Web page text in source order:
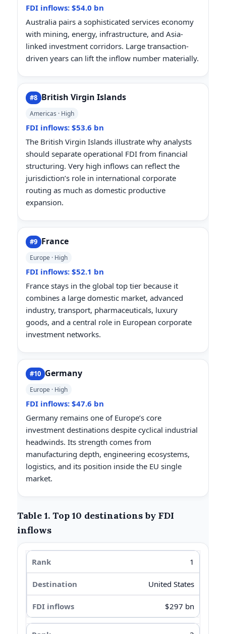
FDI inflows: $54.0 bn
Australia pairs a sophisticated services economy
with mining, energy, infrastructure, and Asia-
linked investment corridors. Large transaction-
driven years can lift the inflow number materially.
#8 British Virgin Islands
Americas · High
FDI inflows: $53.6 bn
The British Virgin Islands illustrate why analysts
should separate operational FDI from financial
structuring. Very high inflows can reflect the
jurisdiction’s role in international corporate
routing as much as domestic productive
expansion.
#9 France
Europe · High
FDI inflows: $52.1 bn
France stays in the global top tier because it
combines a large domestic market, advanced
industry, transport, pharmaceuticals, luxury
goods, and a central role in European corporate
investment networks.
#10 Germany
Europe · High
FDI inflows: $47.6 bn
Germany remains one of Europe’s core
investment destinations despite cyclical industrial
headwinds. Its strength comes from
manufacturing depth, engineering ecosystems,
logistics, and its position inside the EU single
market.
Table 1. Top 10 destinations by FDI
inflows
1
United States
$297 bn